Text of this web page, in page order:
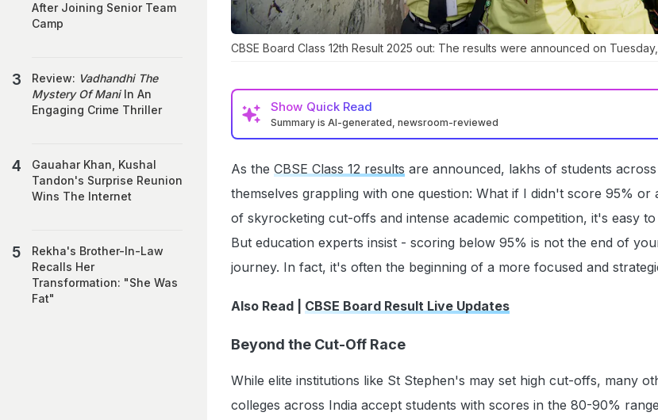
CBSE Board Class 12th Result 2025 out: The results were announced on
Show Quick Read
Summary is AI-generated, newsroom-reviewed
As the CBSE Class 12 results are announced, lakhs of students
themselves grappling with one question: What if I didn't score 95% or
of skyrocketing cut-offs and intense academic competition, it's easy to
But education experts insist - scoring below 95% is not the end of
journey. In fact, it's often the beginning of a more focused and
Also Read | CBSE Board Result Live Updates
Beyond the Cut-Off Race
While elite institutions like St Stephen's may set high cut-offs, many
colleges across India accept students with scores in the 80-90%
After Joining Senior Team
Camp
Review: Vadhandhi The
Mystery Of ManiIn An
Engaging Crime Thriller
Gauahar Khan, Kushal
Tandon's Surprise Reunion
Wins The Internet
Rekha's Brother-In-Law
Recalls Her
Transformation: "She Was
Fat"